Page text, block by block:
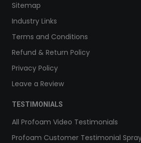
Sitemap
Industry Links
Terms and Conditions
Refund & Return Policy
Privacy Policy
Leave a Review
TESTIMONIALS
All Profoam Video Testimonials
Profoam Customer Testimonial